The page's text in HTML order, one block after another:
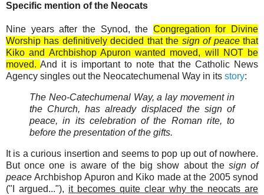
Specific mention of the Neocats
Nine years after the Synod, the Congregation for Divine
Worship has definitively decided that the sign of peacethat
Kiko and Archbishop Apuron wanted moved, will NOT be
moved. And it is important to note that the Catholic News
Agency singles out the Neocatechumenal Way in its story:
The Neo-Catechumenal Way, a lay movement in
the Church, has already displaced the sign of
peace, in its celebration of the Roman rite, to
before the presentation of the gifts.
It is a curious insertion and seems to pop up out of nowhere.
But once one is aware of the big show about the sign of
peace Archbishop Apuron and Kiko made at the 2005 synod
("I argued..."), it becomes quite clear why the neocats are